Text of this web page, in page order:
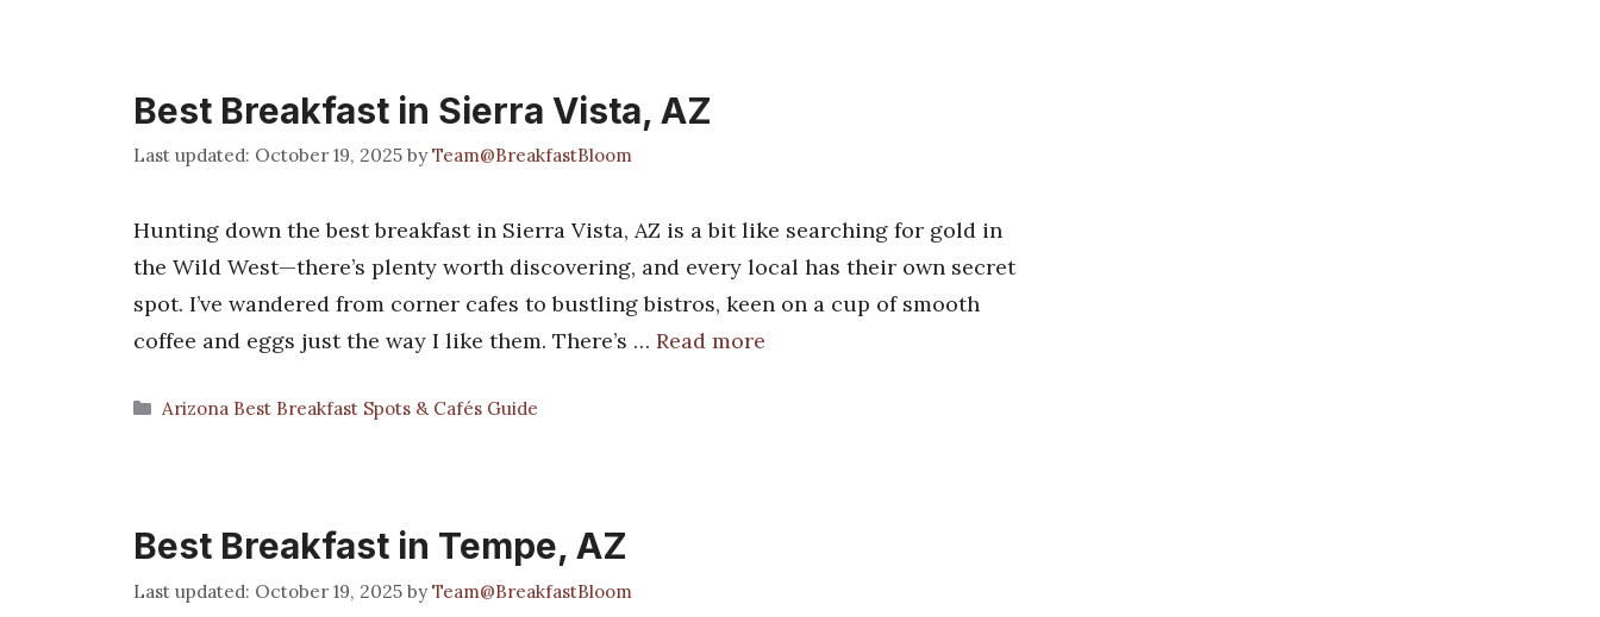
Best Breakfast in Sierra Vista, AZ
October 19, 2025 byTeam@BreakfastBloom
Hunting down the best breakfast in Sierra Vista, AZ is a bit like searching for gold in
the Wild West—there’s plenty worth discovering, and every local has their own secret
spot. I’ve wandered from corner cafes to bustling bistros, keen on a cup of smooth
coffee and eggs just the way I like them. There’s … Read more
Categories
Arizona Best Breakfast Spots & Cafés Guide
Best Breakfast in Tempe, AZ
October 19, 2025 byTeam@BreakfastBloom